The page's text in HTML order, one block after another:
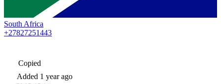
South Africa
+27827251443
Copied
Added 1 year ago